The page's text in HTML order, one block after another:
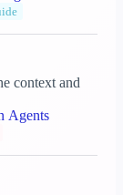
context and
Agents